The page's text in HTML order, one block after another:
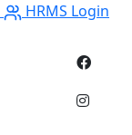
HRMS Login